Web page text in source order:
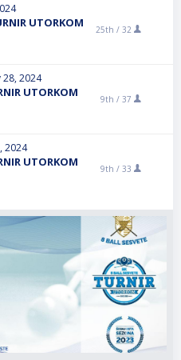
UTORKOM
25th / 32
28, 2024
UTORKOM
9th / 37
2024
UTORKOM
9th / 33